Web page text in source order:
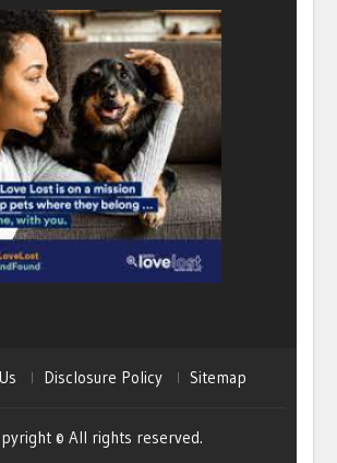
Disclosure Policy Sitemap
© All rights reserved.